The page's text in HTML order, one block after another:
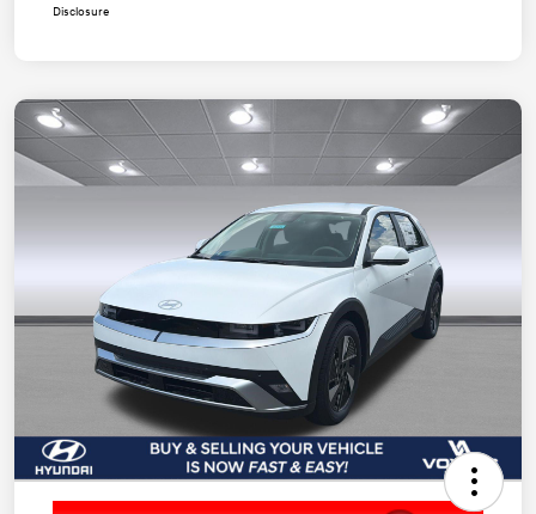
Disclosure